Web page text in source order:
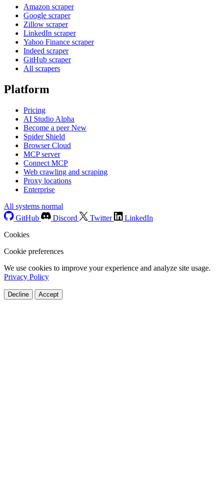
Amazon scraper
Google scraper
Zillow scraper
LinkedIn scraper
Yahoo Finance scraper
Indeed scraper
GitHub scraper
All scrapers
Platform
Pricing
AI Studio Alpha
Become a peerNew
Spider Shield
Browser Cloud
MCP server
Connect MCP
Web crawling and scraping
Proxy locations
Enterprise
All systems normal
GitHub
Discord Twitter
LinkedIn
Cookies
Cookie preferences
We use cookies to improve your experience and analyze site usage.
Privacy Policy
Decline Accept